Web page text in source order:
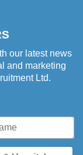
our latest news
and marketing
Ltd.